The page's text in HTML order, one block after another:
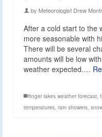
by Meteorologist Drew
After a cold start to the
more seasonable with
There will be several
amounts will be low
weather expected.…
finger lakes weather forecast,
temperatures, rain showers,